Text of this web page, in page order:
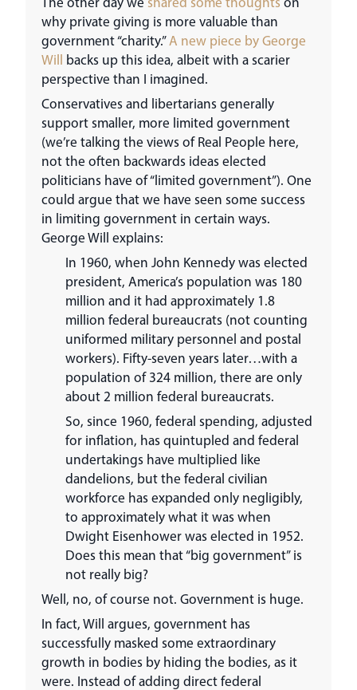
why private giving is more valuable than
government “charity.”A new piece by George
Will backs up this idea, albeit with a scarier
perspective than I imagined.
Conservatives and libertarians generally
support smaller, more limited government
(we’re talking the views of Real People here,
not the often backwards ideas elected
politicians have of “limited government”). One
could argue that we have seen some success
in limiting government in certain ways.
George Will explains:
In 1960, when John Kennedy was elected
president, America’s population was 180
million and it had approximately 1.8
million federal bureaucrats (not counting
uniformed military personnel and postal
workers). Fifty-seven years later…with a
population of 324 million, there are only
about 2 million federal bureaucrats.
So, since 1960, federal spending, adjusted
for inflation, has quintupled and federal
undertakings have multiplied like
dandelions, but the federal civilian
workforce has expanded only negligibly,
to approximately what it was when
Dwight Eisenhower was elected in 1952.
Does this mean that “big government” is
not really big?
Well, no, of course not. Government is huge.
In fact, Will argues, government has
successfully masked some extraordinary
growth in bodies by hiding the bodies, as it
were. Instead of adding direct federal